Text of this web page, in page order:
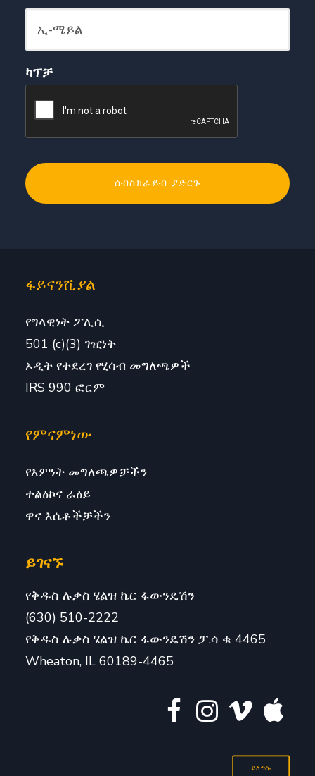
ካፕቻ
ፋይናንሺያል
የግላዊነት ፖሊሲ
501 (c)(3) ገዢነት
ኦዲት የተደረገ የሂሳብ መግለጫዎች
IRS 990 ፎርም
የምናምነው
የእምነት መግለጫዎቻችን
ተልዕኮና ራዕይ
ዋና እሴቶችቻችን
ይገናኙ
የቅዱስ ሉቃስ ሄልዝ ኬር ፋውንዴሽን
(630) 510-2222
የቅዱስ ሉቃስ ሄልዝ ኬር ፋውንዴሽን ፓ.ሳ ቁ 4465
Wheaton, IL 60189-4465
ይለግሱ